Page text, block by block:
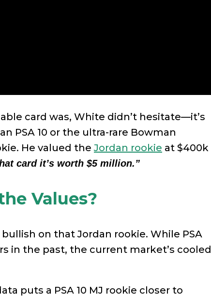
card was, White didn’t hesitate—it’s
PSA 10 or the ultra-rare Bowman
He valued theJordan rookie at $400k
card it’s worth $5 million.”
Values?
bullish on that Jordan rookie. While PSA
in the past, the current market’s cooled
puts a PSA 10 MJ rookie closer to